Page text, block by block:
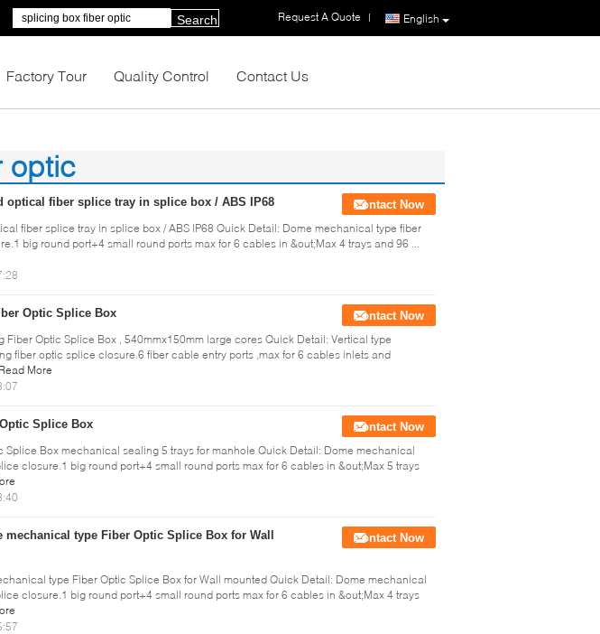
English
Request A Quote |
Search
Factory Tour Quality Control Contact Us
optic
optical fiber splice tray in splice box / ABS IP68
Contact Now
fiber splice tray in splice box / ABS IP68 Quick Detail: Dome mechanical type fiber
big round port+4 small round ports max for 6 cables in &out;Max 4 trays and 96 ...
Optic Splice Box
Contact Now
Fiber Optic Splice Box , 540mmx150mm large cores Quick Detail: Vertical type
fiber optic splice closure.6 fiber cable entry ports ,max for 6 cables inlets and
Read More
Splice Box
Contact Now
Splice Box mechanical sealing 5 trays for manhole Quick Detail: Dome mechanical
closure.1 big round port+4 small round ports max for 6 cables in &out;Max 5 trays
mechanical type Fiber Optic Splice Box for Wall
Contact Now
type Fiber Optic Splice Box for Wall mounted Quick Detail: Dome mechanical
closure.1 big round port+4 small round ports max for 6 cables in &out;Max 4 trays